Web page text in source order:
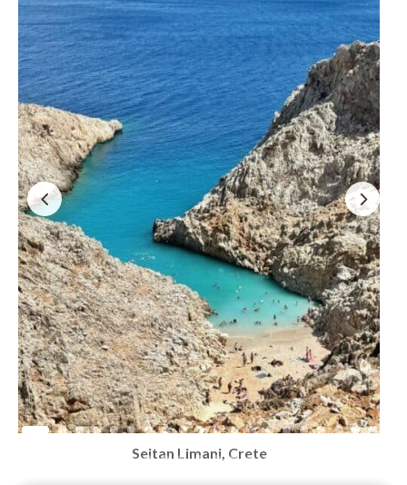
Seitan Limani, Crete